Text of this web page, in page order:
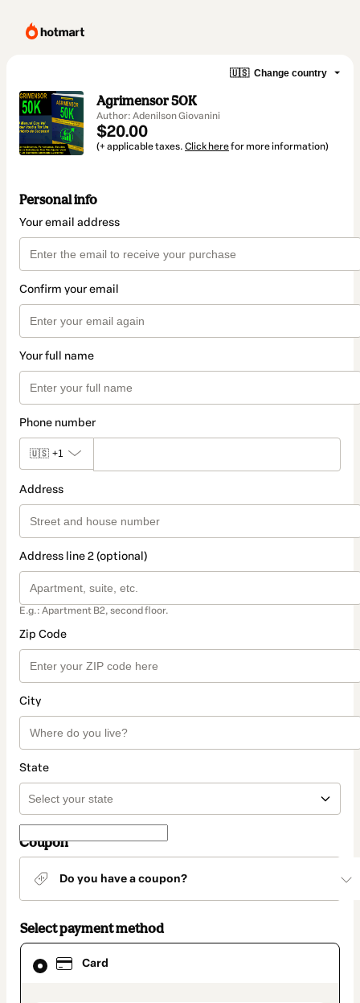
🇺🇸 Change country
Agrimensor 50K
Author: Adenilson Giovanini
$20.00
(+ applicable taxes. Click herefor more information)
Personal info
Your email address
Confirm your email
Your full name
Phone number
🇺🇸 +1
Address
Address line 2 (optional)
E.g.: Apartment B2, second floor.
Zip Code
City
State
Coupon
Do you have a coupon?
Select payment method
Card
Card
selected